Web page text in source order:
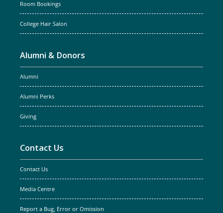
Room Bookings
College Hair Salon
Alumni & Donors
Alumni
Alumni Perks
Giving
Contact Us
Contact Us
Media Centre
Report a Bug, Error or Omission